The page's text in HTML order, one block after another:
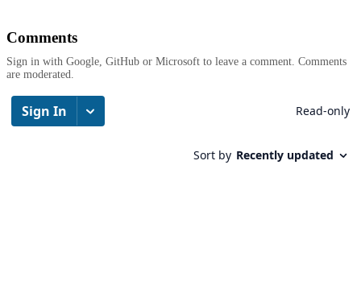
Comments
Sign in with Google, GitHub or Microsoft to leave a comment. Comments
are moderated.